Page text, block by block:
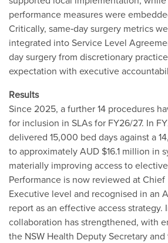
performance measures were
Critically, same‐day surgery metrics
integrated into Service Level
day surgery from discretionary
expectation with executive
Results
Since 2025, a further 14 procedures
for inclusion in SLAs for FY26/27. In
delivered 15,000 bed days against a
to approximately AUD $16.1 million in
materially improving access to
Performance is now reviewed at Chief
Executive level and recognised in an
report as an effective access strategy.
collaboration has strengthened, with
the NSW Health Deputy Secretary